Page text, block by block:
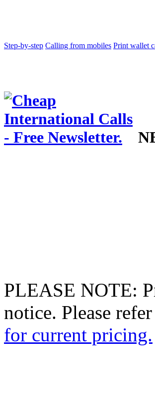
Step-by-step Calling from mobiles Print wallet
PLEASE NOTE:
notice. Please
for current pricing.